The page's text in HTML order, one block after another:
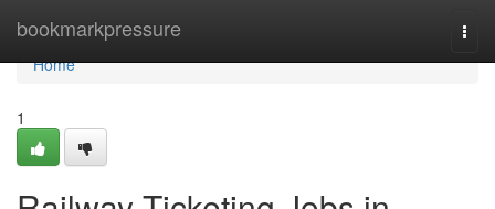
bookmarkpressure
Home
Home
1